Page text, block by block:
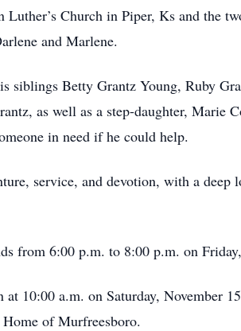
Church in Piper, Ks and the
and Marlene.
siblings Betty Grantz Young, Ruby
as well as a step-daughter,
in need if he could help.
service, and devotion, with a
from 6:00 p.m. to 8:00 p.m. on
at 10:00 a.m. on Saturday,
of Murfreesboro.